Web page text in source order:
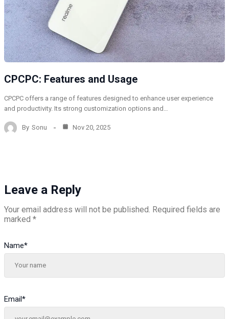
CPCPC: Features and Usage
CPCPC offers a range of features designed to enhance user experience
and productivity. Its strong customization options and…
By Sonu Nov 20, 2025
Leave a Reply
Your email address will not be published. Required fields are
marked *
Name*
Email*